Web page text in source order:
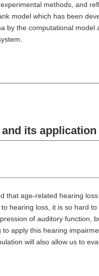
methods, and
model which has been
by the computational model
its application
age-related hearing
hearing loss, it is so hard
of auditory function,
apply this hearing
will also allow us to